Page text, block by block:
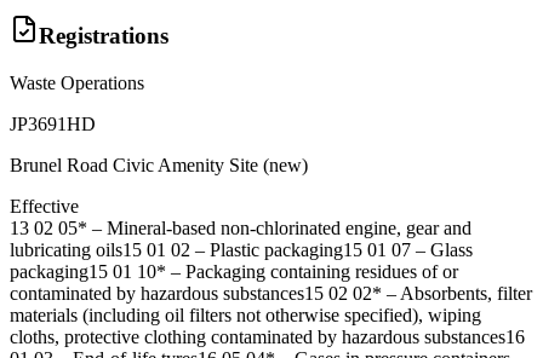
Registrations
Waste Operations
JP3691HD
Brunel Road Civic Amenity Site (new)
Effective
13 02 05* – Mineral-based non-chlorinated engine, gear and
lubricating oils15 01 02 – Plastic packaging15 01 07 – Glass
packaging15 01 10* – Packaging containing residues of or
contaminated by hazardous substances15 02 02* – Absorbents, filter
materials (including oil filters not otherwise specified), wiping
cloths, protective clothing contaminated by hazardous substances16